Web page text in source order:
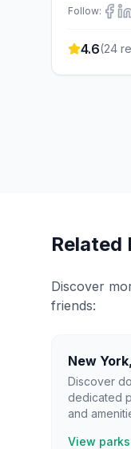
Follow:
4.6(24
Related
Discover
friends:
New York,
Discover
dedicated
and
View